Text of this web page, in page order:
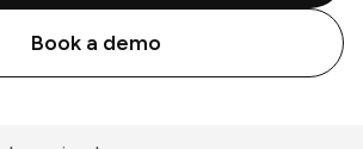
Book a demo